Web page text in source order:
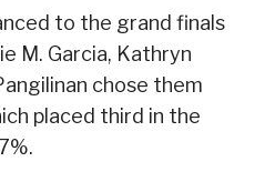
to the grand finals
M. Garcia, Kathryn
chose them
placed third in the